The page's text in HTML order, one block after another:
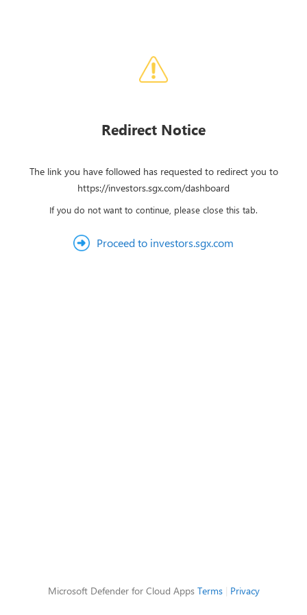
Redirect Notice
The link you have followed has requested to redirect you to
https://investors.sgx.com/dashboard
If you do not want to continue, please close this tab.
Proceed to investors.sgx.com
Microsoft Defender for Cloud Apps Terms| Privacy